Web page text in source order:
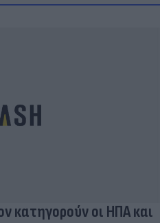
κατηγορούν οι ΗΠΑ και